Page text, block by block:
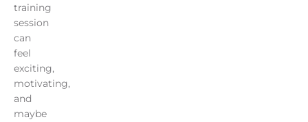
training
session
can
feel
exciting,
motivating,
and
maybe